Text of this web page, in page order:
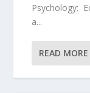
Psychology:
a...
READ MORE